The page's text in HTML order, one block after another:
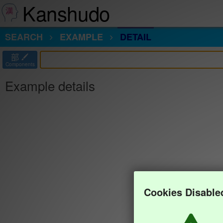
Kanshudo
SEARCH EXAMPLE DETAIL
部
Components
Example details
Cookies